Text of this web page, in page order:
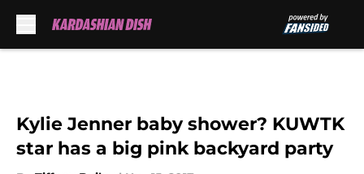
Kylie Jenner baby shower? KUWTK
star has a big pink backyard party